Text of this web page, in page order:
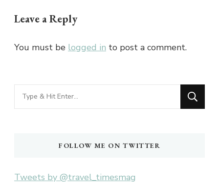
Leave a Reply
You must be logged in to post a comment.
Looking
for
FOLLOW ME ON TWITTER
Tweets by @travel_timesmag